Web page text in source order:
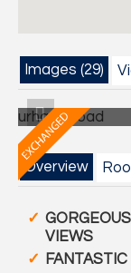
Images (29)
Photo 1
Previous
Overview
VIEWS